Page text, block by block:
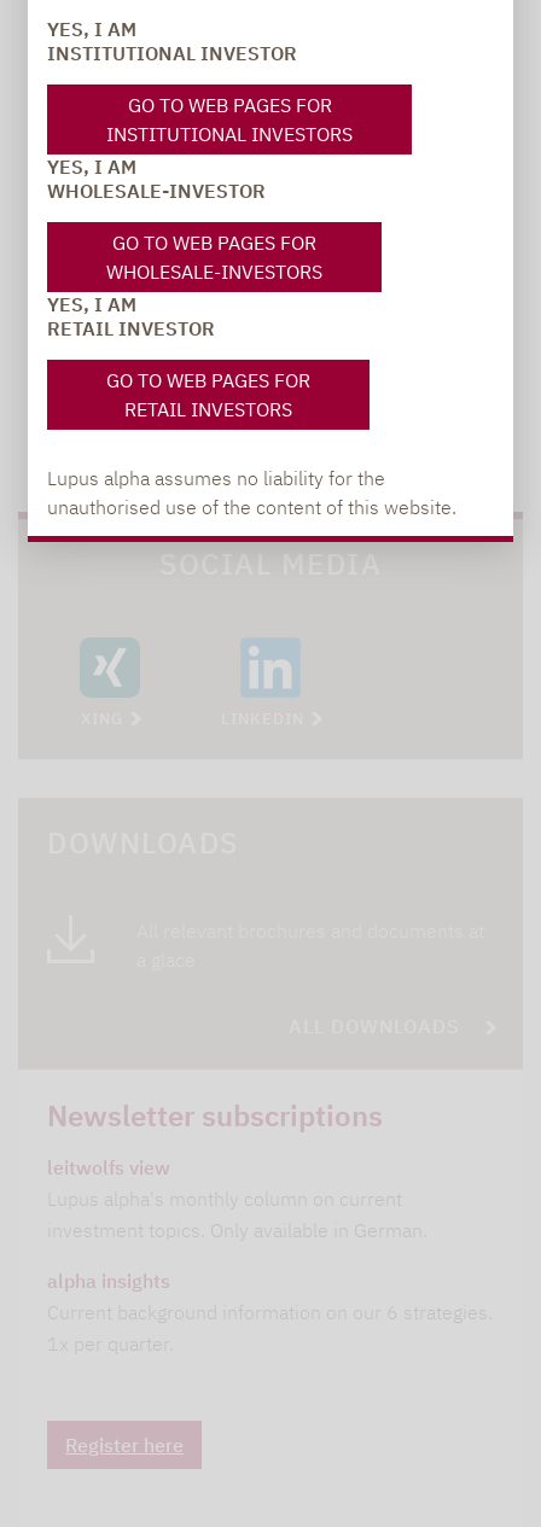
YES, I AM
INSTITUTIONAL INVESTOR
GO TO WEB PAGES FOR
INSTITUTIONAL INVESTORS
YES, I AM
WHOLESALE-INVESTOR
GO TO WEB PAGES FOR
WHOLESALE-INVESTORS
YES, I AM
RETAIL INVESTOR
GO TO WEB PAGES FOR
RETAIL INVESTORS
Lupus alpha assumes no liability for the
unauthorised use of the content of this website.
Carsten Michael
PR manager, Communications
carsten.michael@lupusalpha.de
+49 69 / 36 50 58 - 7402
SOCIAL MEDIA
Newsletter subscriptions
leitwolfs view
Lupus alpha's monthly column on current
investment topics. Only available in German.
alpha insights
Current background information on our 6 strategies.
1x per quarter.
Register here